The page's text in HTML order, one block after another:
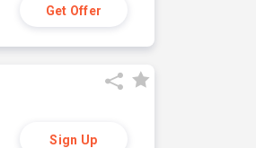
Get Offer
Sign Up